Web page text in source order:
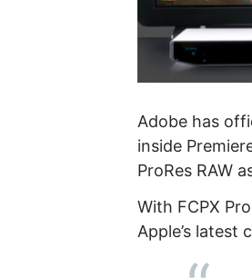
Adobe has
inside
ProRes RAW
With FCPX
Apple’s latest